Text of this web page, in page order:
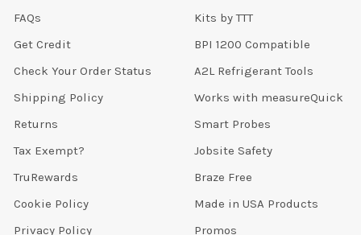
FAQs
Get Credit
Check Your Order Status
Shipping Policy
Returns
Tax Exempt?
TruRewards
Cookie Policy
Privacy Policy
Kits by TTT
BPI 1200 Compatible
A2L Refrigerant Tools
Works with measureQuick
Smart Probes
Jobsite Safety
Braze Free
Made in USA Products
Promos